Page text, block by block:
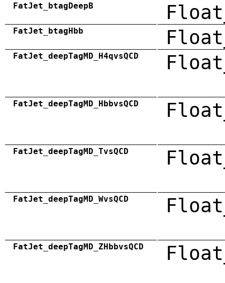
FatJet_btagDeepB
FatJet_btagHbb
FatJet_deepTagMD_H4qvsQCD
FatJet_deepTagMD_HbbvsQCD
FatJet_deepTagMD_TvsQCD
FatJet_deepTagMD_WvsQCD
FatJet_deepTagMD_ZHbbvsQCD